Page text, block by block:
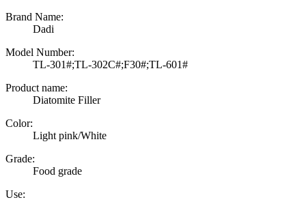
Brand Name:
Dadi
Model Number:
TL-301#;TL-302C#;F30#;TL-601#
Product name:
Diatomite Filler
Color:
Light pink/White
Grade:
Food grade
Use: